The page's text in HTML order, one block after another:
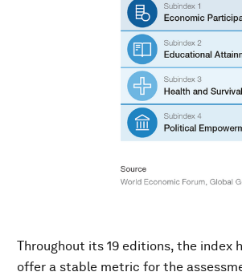
Throughout its 19 editions, the index
offer a stable metric for the